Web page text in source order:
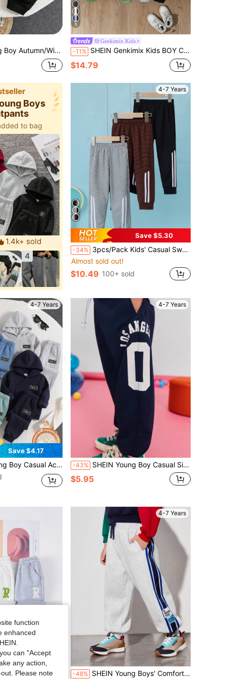
Lined Elastic Waist Sweatpants Kids Joggers All-Match Multi-Pack
5
Genkimix Kids
-11% SHEIN Genkimix Kids BOY Casual Sports Academy Street Style Cute Dinosaur Long Pants Sweatpants Grey+Khaki+Navy Blue 3-Piece Set Suitable For Daily Wear, School, Travel, Sports, Spring And Autumn Seasons, Getaway, Holiday, Travel, Relax, Sunbathing, Summer
$14.79
Boys
to bag
1.4k+ sold
4
4-7 Years
Save $5.30
-34% 3pcs/Pack Kids' Casual Sweatpants, Thin Ankle-Length Trousers For Daily Wear, Suitable For Boys Aged 3-12, Spring/Summer
Almost sold out!
$10.49 100+ sold
4-7 Years
Save $4.17
Decoration Suitable For Kids Young Boy Clothes Back To School Daily Wear Suitable For School Suitable For Travel Suitable For Sports Suitable For Autumn/Winter Season
4-7 Years
-43% SHEIN Young Boy Casual Side Graphic Print Sweatpants,Navy Joggers For Summer,School,Back-To-School,Comfortable Mid-Waist Los Angeles Long Pants,Christmas
$5.95
Sports Letter Print Warm Sweatshirt & Pants Set
4-7 Years
-48% SHEIN Young Boys' Comfortable Casual Side Stripes And Woven Tape Knitted Pants With English Brand Label
function
enhanced
can "Accept
any action,
Please note